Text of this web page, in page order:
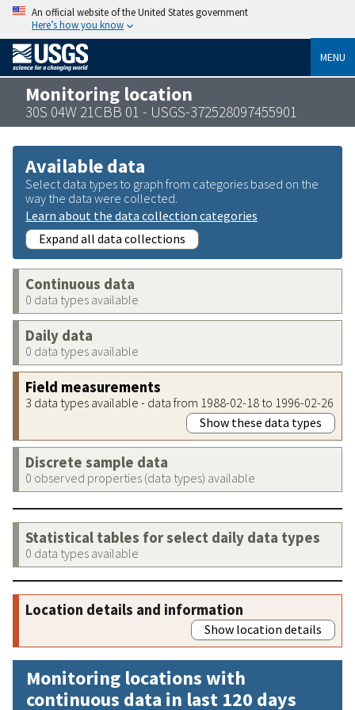
An official website of the United States government
Here’s how you know
MENU
Monitoring location
30S 04W 21CBB 01 - USGS-372528097455901
Available data
Select data types to graph from categories based on the
way the data were collected.
Learn about the data collection categories
Expand all data collections
Continuous data
0 data types available
Daily data
0 data types available
Field measurements
3 data types available - data from 1988-02-18 to 1996-02-26
Show these data types
Discrete sample data
0 observed properties (data types) available
Statistical tables for select daily data types
0 data types available
Location details and information
Show location details
Monitoring locations with
continuous data in last 120 days